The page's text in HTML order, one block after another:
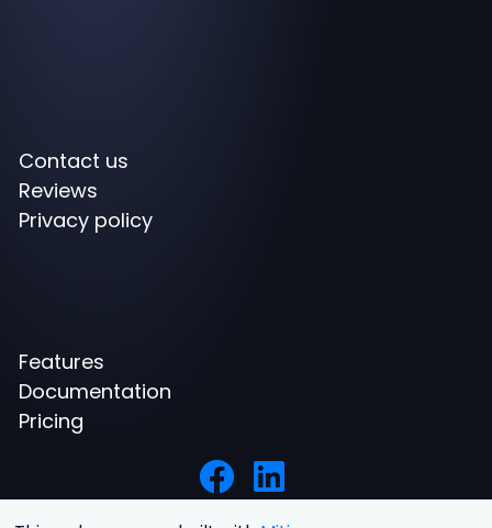
Contact us
Reviews
Privacy policy
Features
Documentation
Pricing